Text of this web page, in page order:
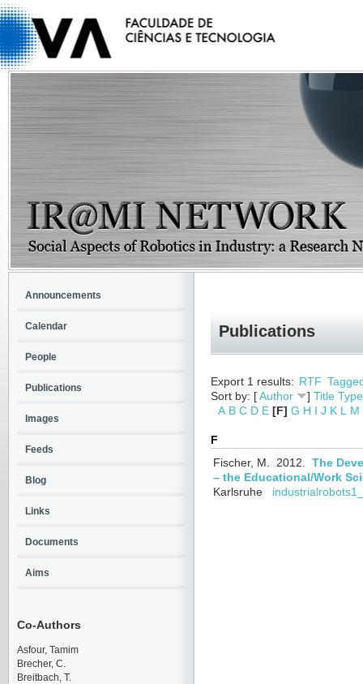
Publications
Export 1 results: RTF
Sort by: [ Author ] Title Type
A B C D E [F] G H J K L M
F
Fischer, M. 2012. The
– the Educational/Work
Karlsruhe
Announcements
Calendar
People
Publications
Images
Feeds
Blog
Links
Documents
Aims
Co-Authors
Asfour, Tamim
Brecher, C.
Breitbach, T.